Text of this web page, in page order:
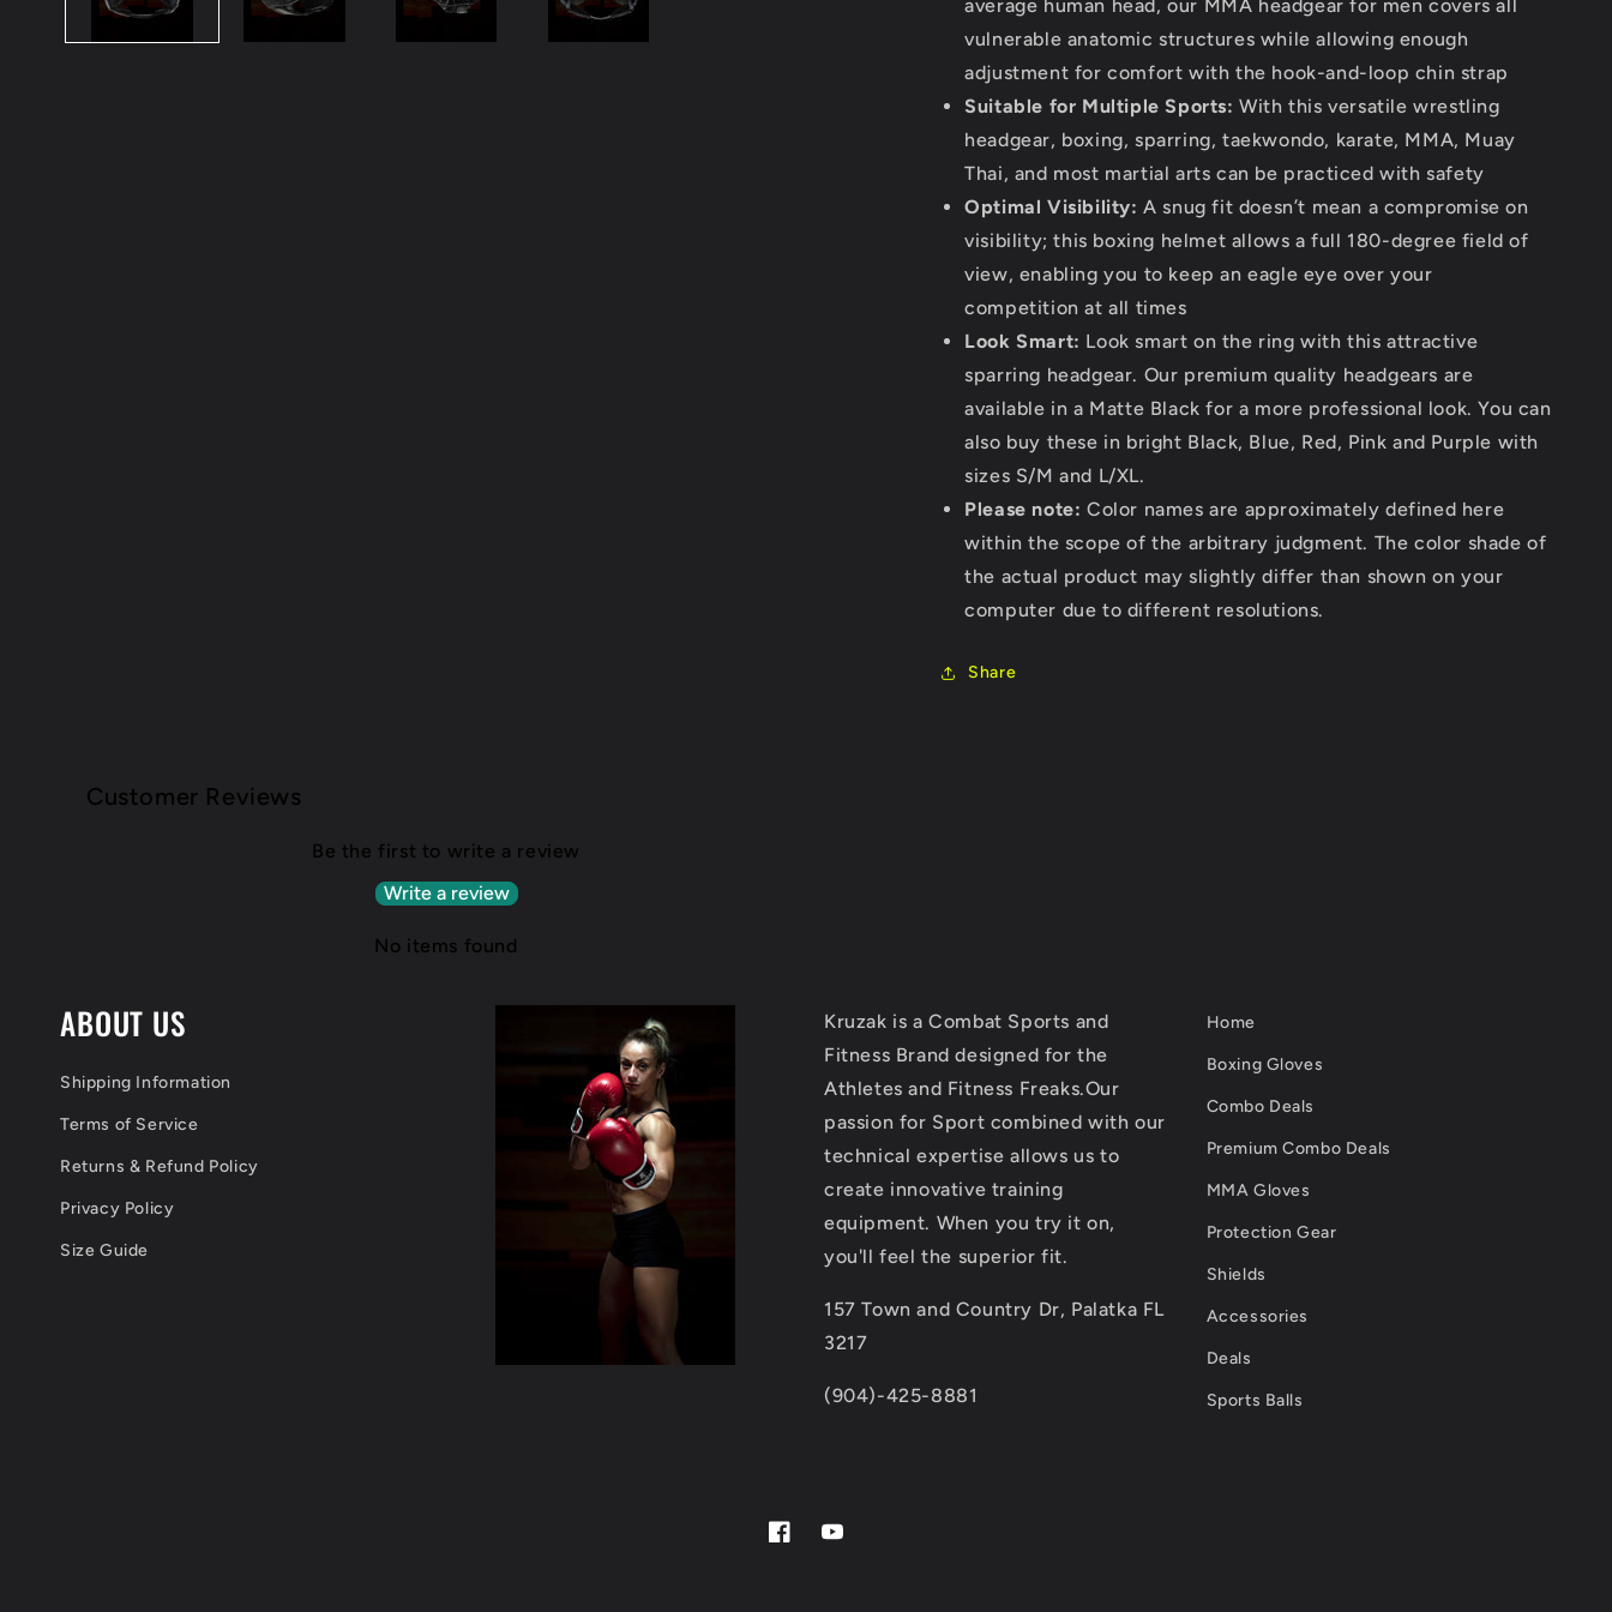
average human head, our MMA headgear for men covers all
vulnerable anatomic structures while allowing enough
adjustment for comfort with the hook-and-loop chin strap
Suitable for Multiple Sports: With this versatile wrestling
headgear, boxing, sparring, taekwondo, karate, MMA, Muay
Thai, and most martial arts can be practiced with safety
Optimal Visibility: A snug fit doesn’t mean a compromise on
visibility; this boxing helmet allows a full 180-degree field of
view, enabling you to keep an eagle eye over your
competition at all times
Look Smart: Look smart on the ring with this attractive
sparring headgear. Our premium quality headgears are
available in a Matte Black for a more professional look. You can
also buy these in bright Black, Blue, Red, Pink and Purple with
sizes S/M and L/XL.
Please note: Color names are approximately defined here
within the scope of the arbitrary judgment. The color shade of
the actual product may slightly differ than shown on your
computer due to different resolutions.
Share
Customer Reviews
Be the first to write a review
Write a review
No items found
ABOUT US
Shipping Information
Terms of Service
Returns & Refund Policy
Privacy Policy
Size Guide
Kruzak is a Combat Sports and
Fitness Brand designed for the
Athletes and Fitness Freaks.Our
passion for Sport combined with our
technical expertise allows us to
create innovative training
equipment. When you try it on,
you'll feel the superior fit.
157 Town and Country Dr, Palatka FL
3217
(904)-425-8881
Home
Boxing Gloves
Combo Deals
Premium Combo Deals
MMA Gloves
Protection Gear
Shields
Accessories
Deals
Sports Balls
FacebookYouTube